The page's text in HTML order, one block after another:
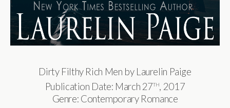
Dirty Filthy Rich Men by Laurelin Paige
Publication Date: March 27th, 2017
Genre: Contemporary Romance